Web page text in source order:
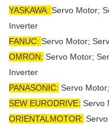
YASKAWA: Servo Motor;
Inverter
FANUC: Servo Motor;
OMRON: Servo Motor;
Inverter
PANASONIC: Servo
SEW EURODRIVE: Servo
ORIENTALMOTOR: